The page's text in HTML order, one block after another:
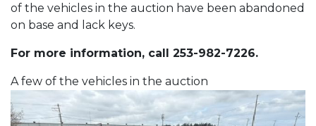
of the vehicles in the auction have been abandoned
on base and lack keys.
For more information, call 253-982-7226.
A few of the vehicles in the auction